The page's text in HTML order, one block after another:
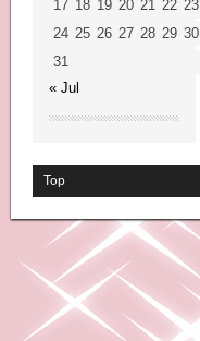
17 18 19 20 21 22 23
24 25 26 27 28 29 30
31
« Jul
Top